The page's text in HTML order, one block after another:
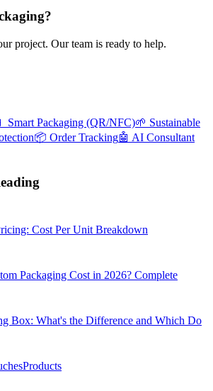
project. Our team is ready to help.
Smart Packaging (QR/NFC)🌱 Sustainable
📦 Order Tracking🤖 AI Consultant
Cost Per Unit Breakdown
Packaging Cost in 2026? Complete
Box: What's the Difference and Which Do
Products